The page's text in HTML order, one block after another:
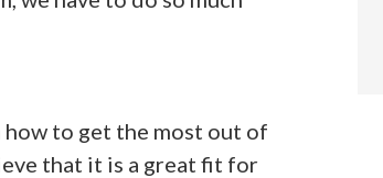
how to get the most out of
that it is a great fit for